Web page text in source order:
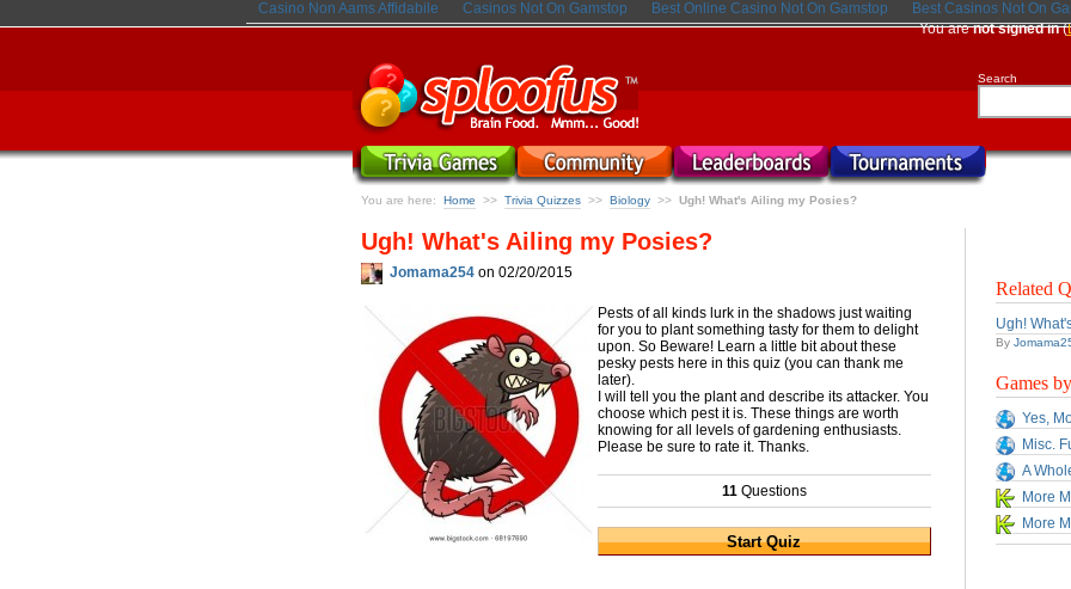
Casino Non Aams Affidabile Casinos Not On Gamstop Best Online Casino Not On Gamstop Best Casinos Not On
You arenot signed in(
Search
You are here: Home >> Trivia Quizzes >> Biology >> Ugh! What's Ailing my Posies?
Ugh! What's Ailing my Posies?
Jomama254on 02/20/2015
Pests of all kinds lurk in the shadows just waiting
for you to plant something tasty for them to delight
upon. So Beware! Learn a little bit about these
pesky pests here in this quiz (you can thank me
later).
I will tell you the plant and describe its attacker. You
choose which pest it is. These things are worth
knowing for all levels of gardening enthusiasts.
Please be sure to rate it. Thanks.
11Questions
Related
Ugh!
By
Games
Yes,
Misc.
A
More
More